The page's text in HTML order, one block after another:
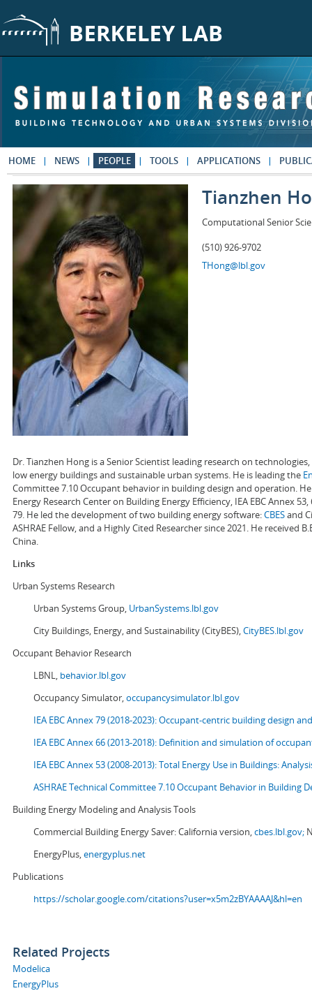
HOME NEWS PEOPLE TOOLS APPLICATIONS
Tianzhen
Computational Senior
(510) 926-9702
THong@lbl.gov
Dr. Tianzhen Hong is a Senior Scientist leading research on
low energy buildings and sustainable urban systems. He is leading the
Committee 7.10 Occupant behavior in building design and operation.
Energy Research Center on Building Energy Efficiency, IEA EBC Annex
79. He led the development of two building energy software:CBESand
ASHRAE Fellow, and a Highly Cited Researcher since 2021. He received
China.
Links
Urban Systems Research
Urban Systems Group, UrbanSystems.lbl.gov
City Buildings, Energy, and Sustainability (CityBES),CityBES.lbl.gov
Occupant Behavior Research
LBNL, behavior.lbl.gov
Occupancy Simulator,occupancysimulator.lbl.gov
IEA EBC Annex 79 (2018-2023): Occupant-centric building design
IEA EBC Annex 66 (2013-2018): Definition and simulation of
IEA EBC Annex 53 (2008-2013):Total Energy Use in Buildings:
ASHRAE Technical Committee 7.10 Occupant Behavior in Building
Building Energy Modeling and Analysis Tools
Commercial Building Energy Saver: California version,cbes.lbl.gov;
EnergyPlus,energyplus.net
Publications
https://scholar.google.com/citations?user=x5m2zBYAAAAJ&hl=en
Related Projects
Modelica
EnergyPlus